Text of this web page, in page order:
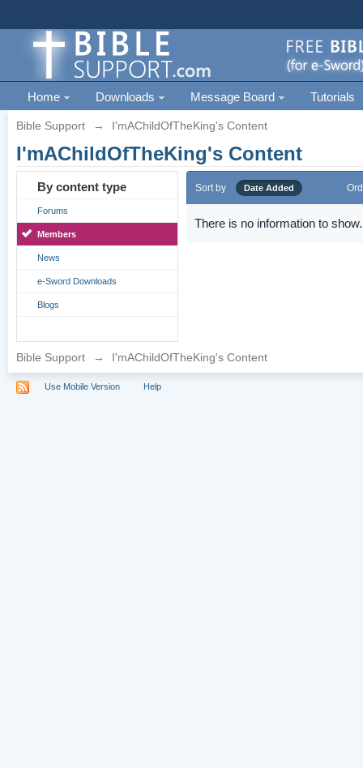
Home Downloads Message Board Tutorials
Bible Support → I'mAChildOfTheKing's Content
I'mAChildOfTheKing's Content
By content type
Forums
Members
News
e-Sword Downloads
Blogs
Sort by Date Added
There is no information to show.
Bible Support → I'mAChildOfTheKing's Content
Use Mobile Version Help